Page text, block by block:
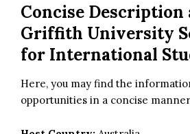
Concise Description
Griffith University
for International
Here, you may find the
opportunities in a concise